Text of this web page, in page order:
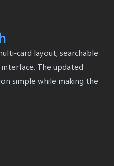
card layout, searchable
The updated
simple while making the